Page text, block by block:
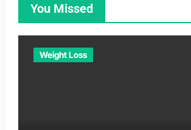
You Missed
Weight Loss